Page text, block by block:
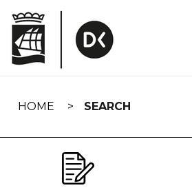
navigation
HOME SEARCH